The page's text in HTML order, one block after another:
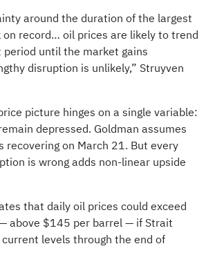
around the duration of the largest
on record… oil prices are likely to trend
until the market gains
disruption is unlikely,” Struyven
picture hinges on a single variable:
depressed. Goldman assumes
recovering on March 21. But every
is wrong adds non-linear upside
that daily oil prices could exceed
above $145 per barrel — if Strait
levels through the end of